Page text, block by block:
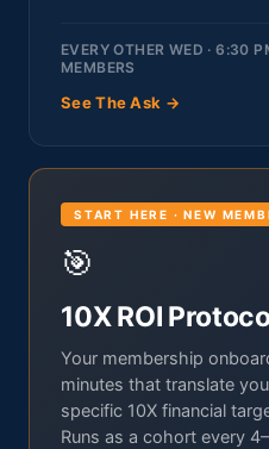
EVERY OTHER WED · 6:30
MEMBERS
See The Ask →
START HERE · NEW
🎯
10X ROI
Your membership
minutes that translate
specific 10X financial
Runs as a cohort every